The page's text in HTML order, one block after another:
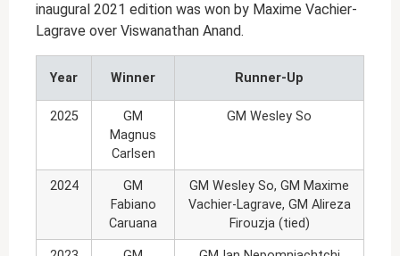
inaugural 2021 edition was won by Maxime Vachier-
Lagrave over Viswanathan Anand.
Year Winner Runner-Up
2025
GM
Magnus
Carlsen
GM Wesley So
2024
GM
Fabiano
Caruana
GM Wesley So, GM Maxime
Vachier-Lagrave, GM Alireza
Firouzja (tied)